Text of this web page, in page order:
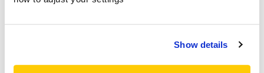
Show details
THOUGHT LEADERSHIP
MANAGER CENTER